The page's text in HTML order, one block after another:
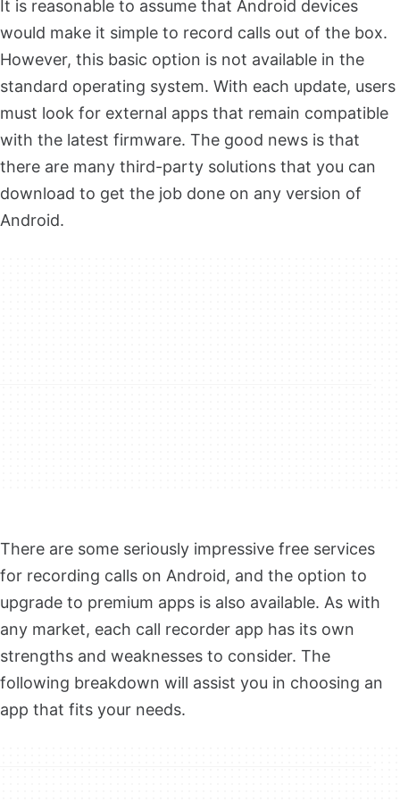
It is reasonable to assume that Android devices
would make it simple to record calls out of the box.
However, this basic option is not available in the
standard operating system. With each update, users
must look for external apps that remain compatible
with the latest firmware. The good news is that
there are many third-party solutions that you can
download to get the job done on any version of
Android.
There are some seriously impressive free services
for recording calls on Android, and the option to
upgrade to premium apps is also available. As with
any market, each call recorder app has its own
strengths and weaknesses to consider. The
following breakdown will assist you in choosing an
app that fits your needs.